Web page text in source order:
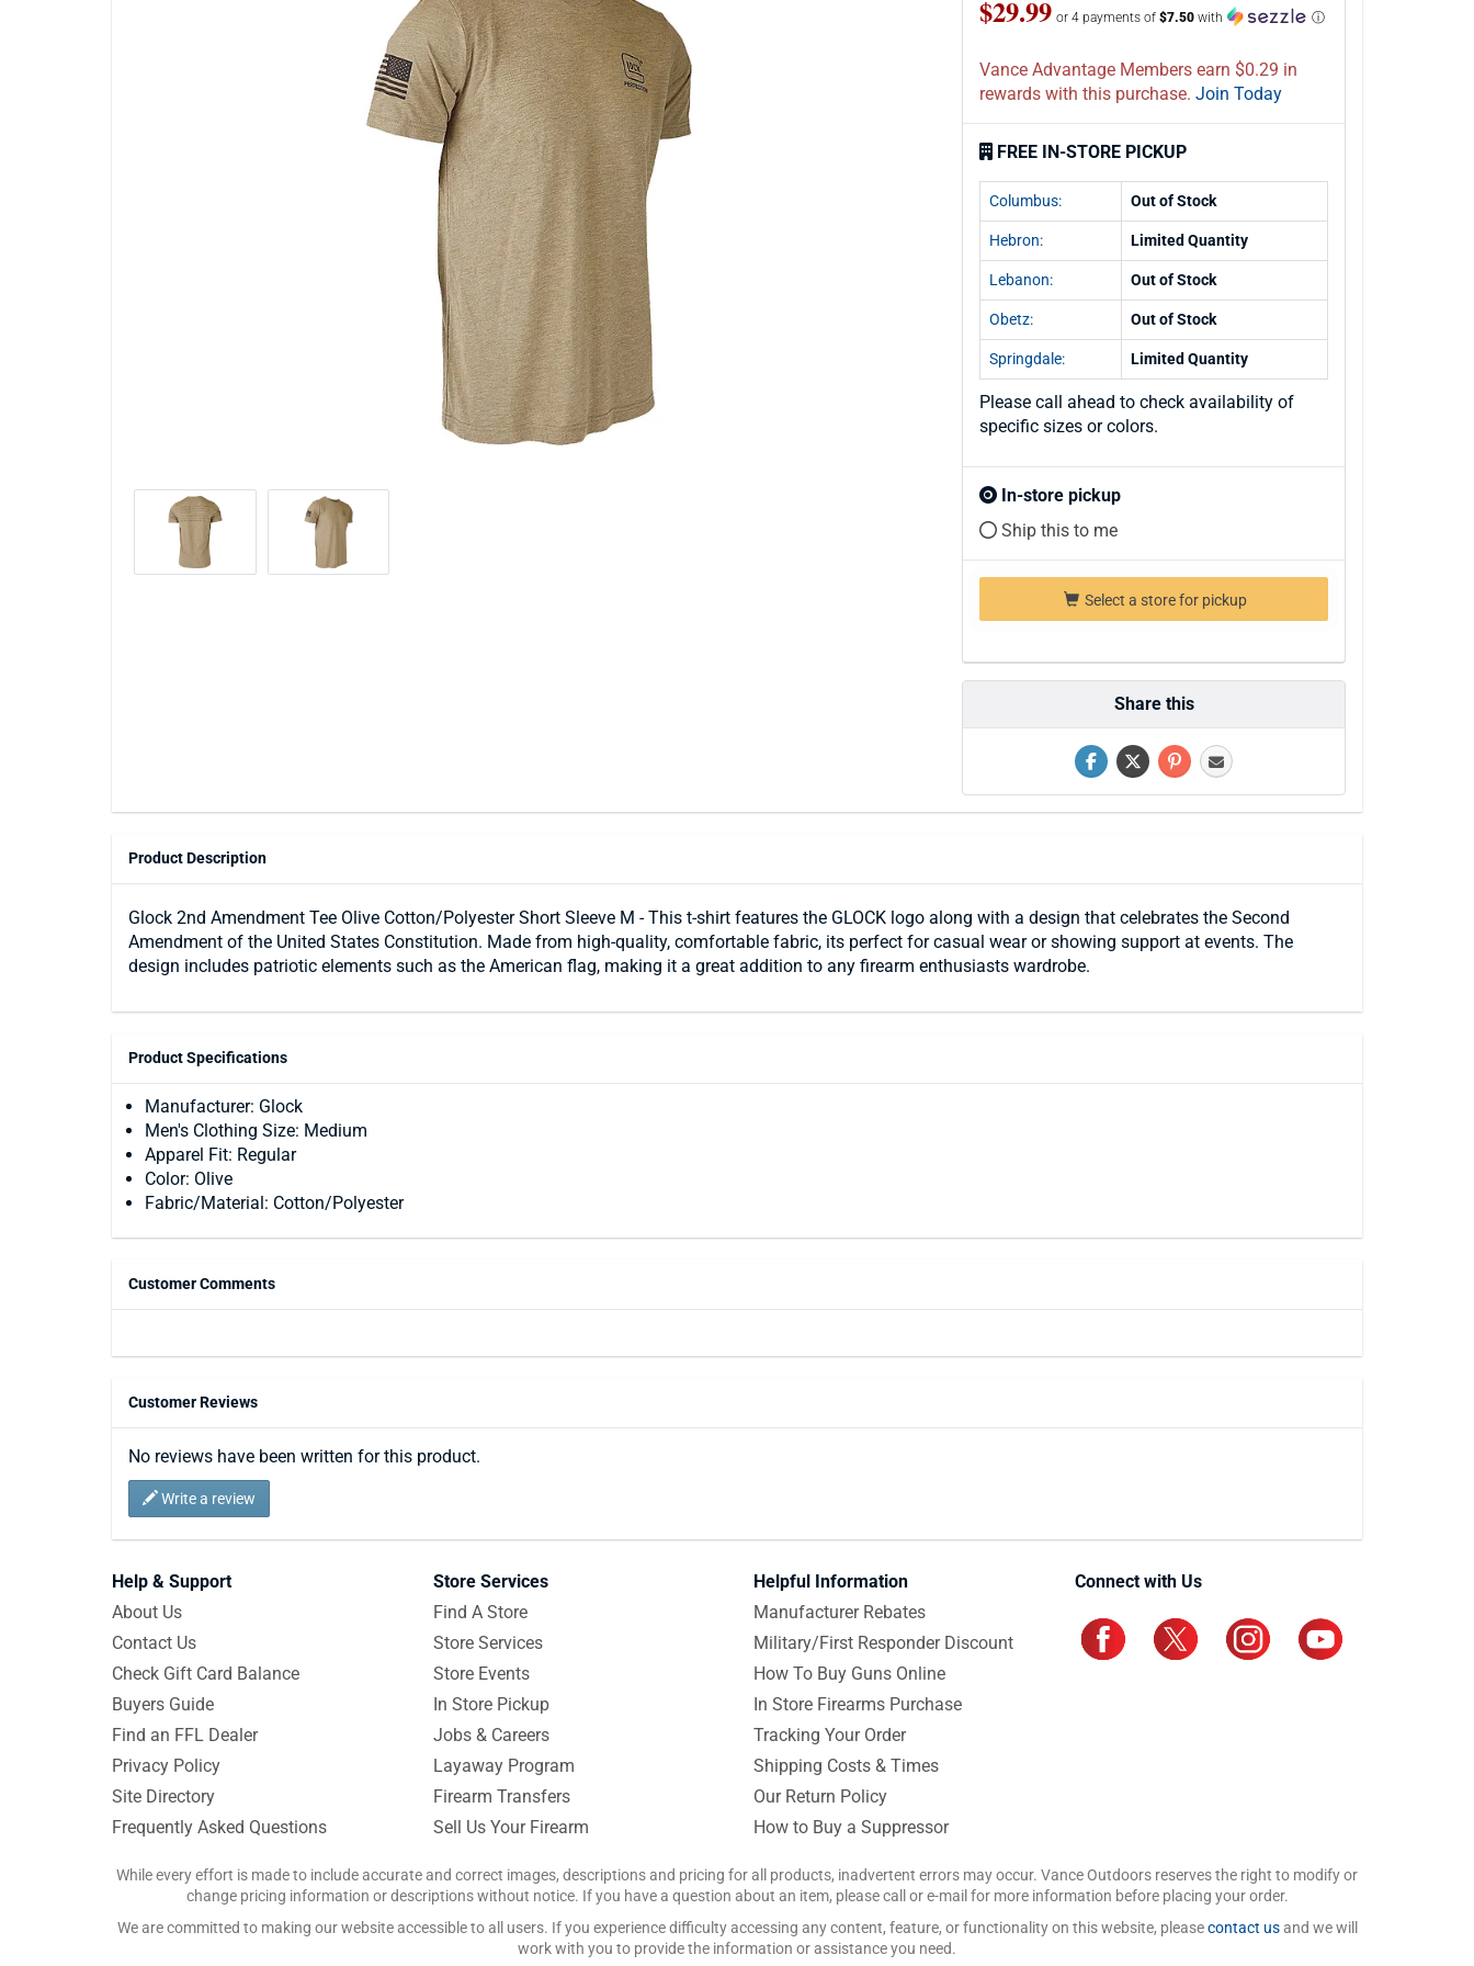
$29.99 or 4 payments of $7.50 with ⓘ
Vance Advantage Members earn $0.29 in
rewards with this purchase. Join Today
FREE IN-STORE PICKUP
Columbus: Out of Stock
Hebron: Limited Quantity
Lebanon: Out of Stock
Obetz: Out of Stock
Springdale: Limited Quantity
Please call ahead to check availability of
specific sizes or colors.
In-store pickup
Ship this to me
Select a store for pickup
Share this
Product Description
Glock 2nd Amendment Tee Olive Cotton/Polyester Short Sleeve M - This t-shirt features the GLOCK logo along with a design that celebrates the Second
Amendment of the United States Constitution. Made from high-quality, comfortable fabric, its perfect for casual wear or showing support at events. The
design includes patriotic elements such as the American flag, making it a great addition to any firearm enthusiasts wardrobe.
Product Specifications
Manufacturer: Glock
Men's Clothing Size: Medium
Apparel Fit: Regular
Color: Olive
Fabric/Material: Cotton/Polyester
Customer Comments
Customer Reviews
No reviews have been written for this product.
Write a review
Help & Support
About Us
Contact Us
Check Gift Card Balance
Buyers Guide
Find an FFL Dealer
Privacy Policy
Site Directory
Frequently Asked Questions
Store Services
Find A Store
Store Services
Store Events
In Store Pickup
Jobs & Careers
Layaway Program
Firearm Transfers
Sell Us Your Firearm
Helpful Information
Manufacturer Rebates
Military/First Responder Discount
How To Buy Guns Online
In Store Firearms Purchase
Tracking Your Order
Shipping Costs & Times
Our Return Policy
How to Buy a Suppressor
Connect with Us
While every effort is made to include accurate and correct images, descriptions and pricing for all products, inadvertent errors may occur. Vance Outdoors reserves the right to modify or
change pricing information or descriptions without notice. If you have a question about an item, please call or e-mail for more information before placing your order.
We are committed to making our website accessible to all users. If you experience difficulty accessing any content, feature, or functionality on this website, pleasecontact usand we will
work with you to provide the information or assistance you need.